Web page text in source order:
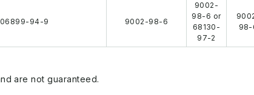
94-9 9002-98-6
9002-
98-6 or
68130-
97-2
are not guaranteed.